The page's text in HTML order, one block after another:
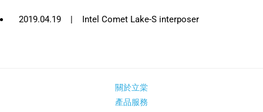
2019.04.19 | Intel Comet Lake-S interposer
關於立棠
產品服務